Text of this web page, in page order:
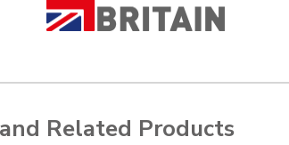
Related Products